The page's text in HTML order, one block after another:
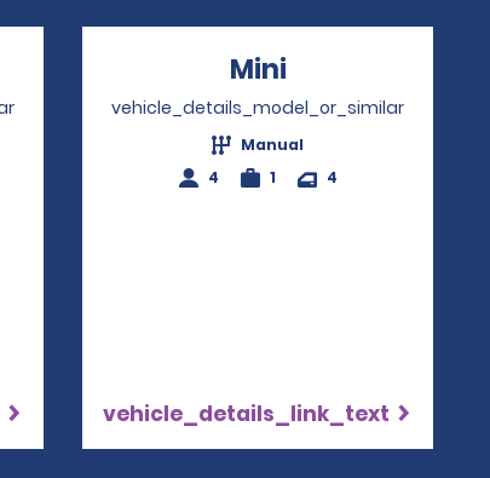
Mini
vehicle_details_model_or_similar
Manual
4
1 4
vehicle_details_link_text